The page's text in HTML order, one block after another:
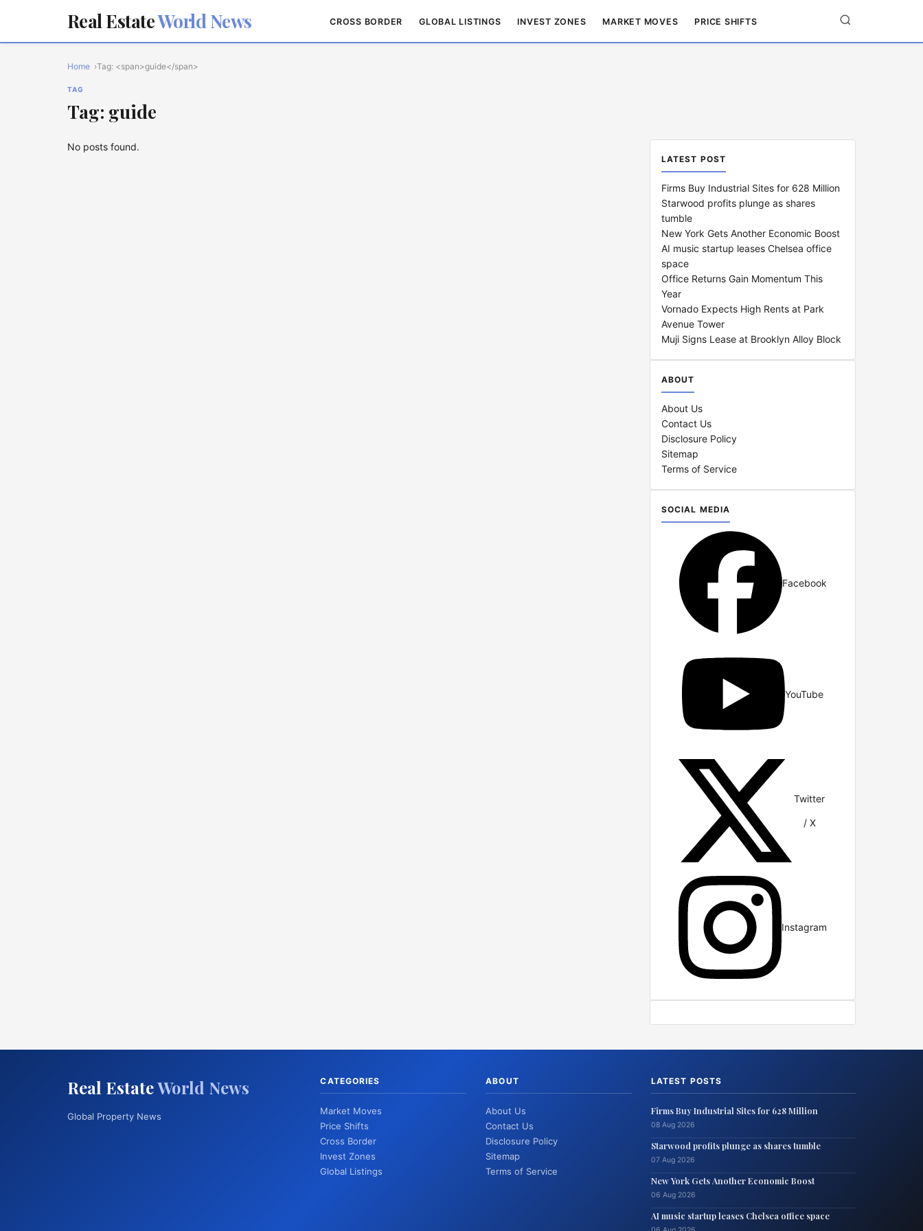
Real EstateWorld News CROSS BORDER GLOBAL LISTINGS INVEST ZONES MARKET MOVES PRICE SHIFTS
Home Tag: <span>guide</span>
TAG
Tag: guide
No posts found.
LATEST POST
Firms Buy Industrial Sites for 628 Million
Starwood profits plunge as shares
tumble
New York Gets Another Economic Boost
AI music startup leases Chelsea office
space
Office Returns Gain Momentum This
Year
Vornado Expects High Rents at Park
Avenue Tower
Muji Signs Lease at Brooklyn Alloy Block
ABOUT
About Us
Contact Us
Disclosure Policy
Sitemap
Terms of Service
SOCIAL MEDIA
Facebook
YouTube
Twitter
/ X
Instagram
Real EstateWorld News
Global Property News
CATEGORIES
Market Moves
Price Shifts
Cross Border
Invest Zones
Global Listings
ABOUT
About Us
Contact Us
Disclosure Policy
Sitemap
Terms of Service
LATEST POSTS
Firms Buy Industrial Sites for 628 Million
08 Aug 2026
Starwood profits plunge as shares tumble
07 Aug 2026
New York Gets Another Economic Boost
06 Aug 2026
AI music startup leases Chelsea office space